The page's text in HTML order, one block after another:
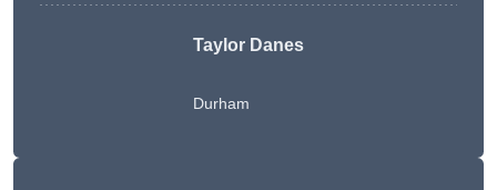
Taylor Danes
Durham